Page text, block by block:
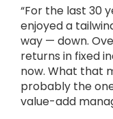
“For the last 30
enjoyed a
way — down.
returns in fixed
now. What that
probably the
value-add